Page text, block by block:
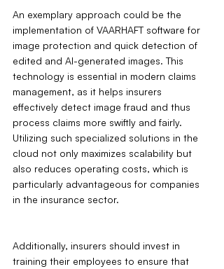
An exemplary approach could be the
implementation of VAARHAFT software for
image protection and quick detection of
edited and AI-generated images. This
technology is essential in modern claims
management, as it helps insurers
effectively detect image fraud and thus
process claims more swiftly and fairly.
Utilizing such specialized solutions in the
cloud not only maximizes scalability but
also reduces operating costs, which is
particularly advantageous for companies
in the insurance sector.
Additionally, insurers should invest in
training their employees to ensure that